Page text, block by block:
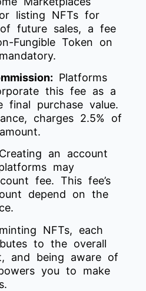
listing NFTs for
future sales, a fee
Fungible Token on
Platforms
this fee as a
final purchase value.
charges 2.5% of
Creating an account
may
fee. This fee’s
depend on the
NFTs, each
to the overall
and being aware of
you to make